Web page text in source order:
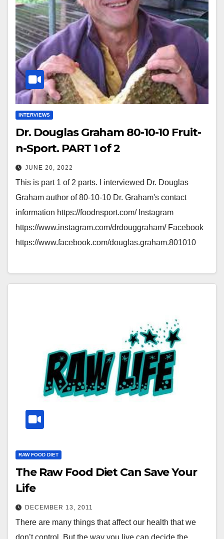
INTERVIEWS
Dr. Douglas Graham 80-10-10 Fruit-
n-Sport. PART 1 of 2
JUNE 20, 2022
This is part 1 of 2 parts. I interviewed Dr. Douglas
Graham author of 80-10-10 Dr. Graham's contact
information https://foodnsport.com/ Instagram
https://www.instagram.com/drdouggraham/ Facebook
https://www.facebook.com/douglas.graham.801010
RAW FOOD DIET
The Raw Food Diet Can Save Your
Life
DECEMBER 13, 2011
There are many things that affect our health that we
don’t control. But the way you live can decide the